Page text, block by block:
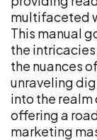
multifaceted
This manual
the
the nuances
unraveling
into the
offering a
marketing